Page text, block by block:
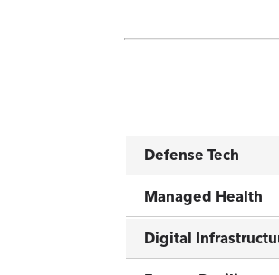
Defense Tech
Managed Health
Digital